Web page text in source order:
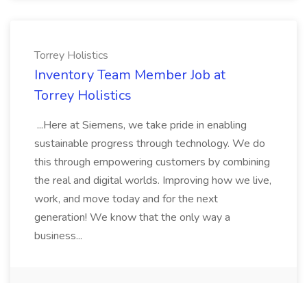
Torrey Holistics
Inventory Team Member Job at
Torrey Holistics
...Here at Siemens, we take pride in enabling
sustainable progress through technology. We do
this through empowering customers by combining
the real and digital worlds. Improving how we live,
work, and move today and for the next
generation! We know that the only way a
business...